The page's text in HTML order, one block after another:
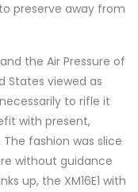
preserve away from
the Air Pressure of
States viewed as
to rifle it
with present,
fashion was slice
without guidance
up, the XM16E1 with